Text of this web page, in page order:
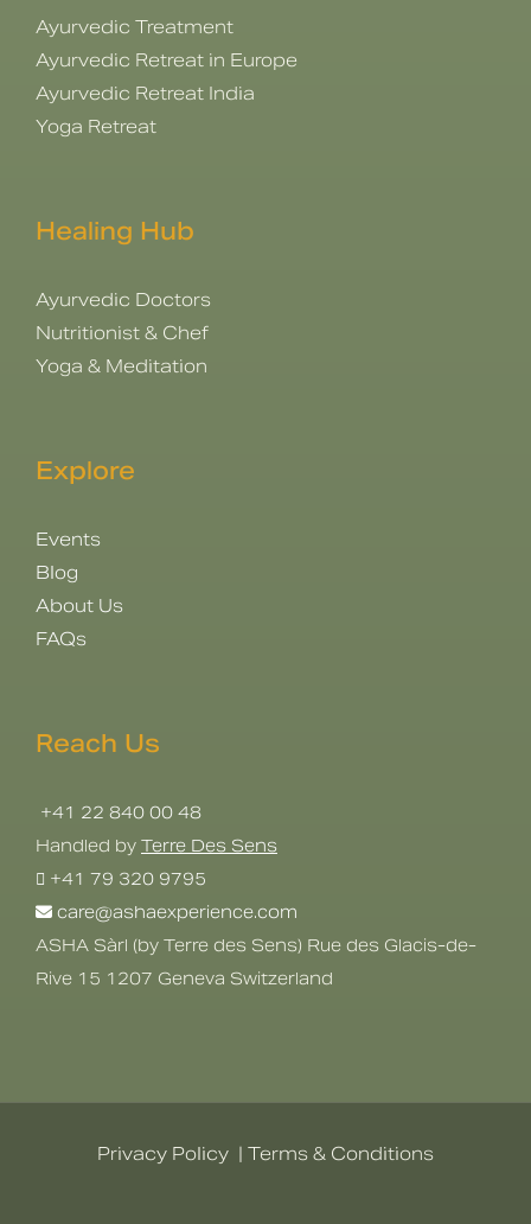
Ayurvedic Treatment
Ayurvedic Retreat in Europe
Ayurvedic Retreat India
Yoga Retreat
Healing Hub
Ayurvedic Doctors
Nutritionist & Chef
Yoga & Meditation
Explore
Events
Blog
About Us
FAQs
Reach Us
+41 22 840 00 48
Handled by Terre Des Sens
+41 79 320 9795
care@ashaexperience.com
ASHA Sàrl (by Terre des Sens) Rue des Glacis-de-
Rive 15 1207 Geneva Switzerland
Privacy Policy | Terms & Conditions